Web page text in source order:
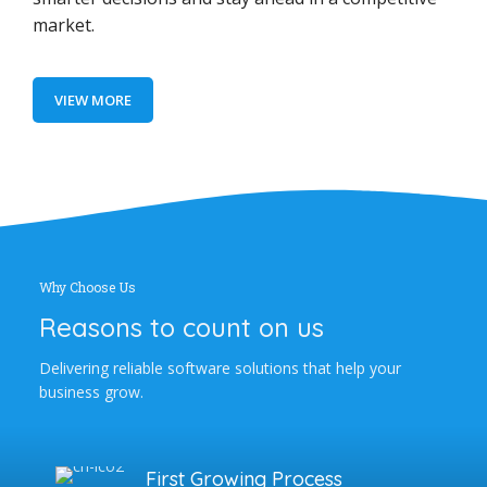
market.
VIEW MORE
Why Choose Us
Reasons to count on us
Delivering reliable software solutions that help your
business grow.
First Growing Process